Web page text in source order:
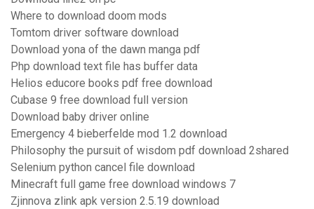
Where to download doom mods
Tomtom driver software download
Download yona of the dawn manga pdf
Php download text file has buffer data
Helios educore books pdf free download
Cubase 9 free download full version
Download baby driver online
Emergency 4 bieberfelde mod 1.2 download
Philosophy the pursuit of wisdom pdf download 2shared
Selenium python cancel file download
Minecraft full game free download windows 7
Zjinnova zlink apk version 2.5.19 download